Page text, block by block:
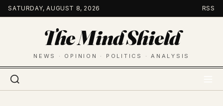
Skip
to
SATURDAY, AUGUST 8, 2026 RSS
The Mind Shield
NEWS · OPINION · POLITICS · ANALYSIS